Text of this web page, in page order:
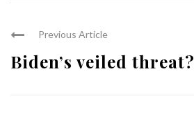
Previous Article
Biden’s veiled threat?